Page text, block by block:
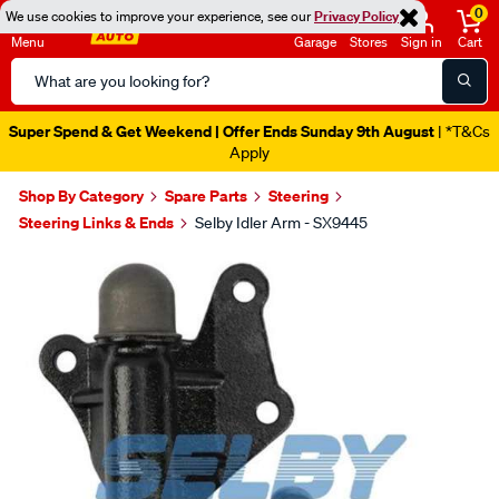
We use cookies to improve your experience, see ourPrivacy Policy
Menu
Search
Catalog
Garage Stores Sign in
0
Cart
Super Spend & Get Weekend | Offer Ends Sunday 9th August | *T&Cs
Apply
Shop By Category Spare Parts
Steering
Steering Links & Ends
Selby Idler Arm - SX9445
Images